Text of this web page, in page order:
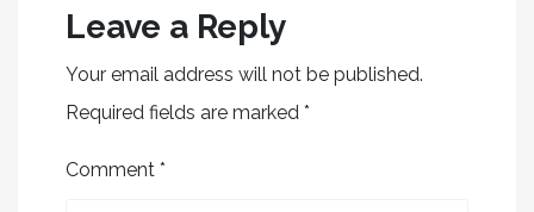
Leave a Reply
Your email address will not be published.
Required fields are marked *
Comment *